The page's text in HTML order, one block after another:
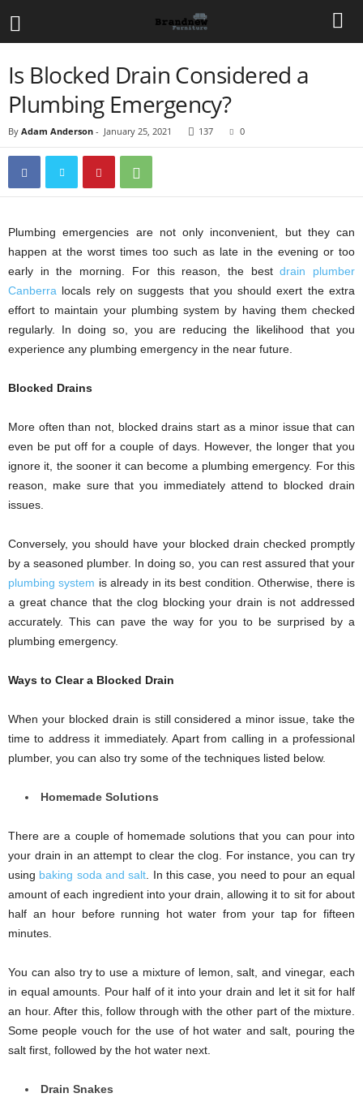
Is Blocked Drain Considered a
Plumbing Emergency?
By Adam Anderson - January 25, 2021 137 0
Plumbing emergencies are not only inconvenient, but they can
happen at the worst times too such as late in the evening or too
early in the morning. For this reason, the bestdrain plumber
Canberra locals rely on suggests that you should exert the extra
effort to maintain your plumbing system by having them checked
regularly. In doing so, you are reducing the likelihood that you
experience any plumbing emergency in the near future.
Blocked Drains
More often than not, blocked drains start as a minor issue that can
even be put off for a couple of days. However, the longer that you
ignore it, the sooner it can become a plumbing emergency. For this
reason, make sure that you immediately attend to blocked drain
issues.
Conversely, you should have your blocked drain checked promptly
by a seasoned plumber. In doing so, you can rest assured that your
plumbing system is already in its best condition. Otherwise, there is
a great chance that the clog blocking your drain is not addressed
accurately. This can pave the way for you to be surprised by a
plumbing emergency.
Ways to Clear a Blocked Drain
When your blocked drain is still considered a minor issue, take the
time to address it immediately. Apart from calling in a professional
plumber, you can also try some of the techniques listed below.
Homemade Solutions
There are a couple of homemade solutions that you can pour into
your drain in an attempt to clear the clog. For instance, you can try
using baking soda and salt . In this case, you need to pour an equal
amount of each ingredient into your drain, allowing it to sit for about
half an hour before running hot water from your tap for fifteen
minutes.
You can also try to use a mixture of lemon, salt, and vinegar, each
in equal amounts. Pour half of it into your drain and let it sit for half
an hour. After this, follow through with the other part of the mixture.
Some people vouch for the use of hot water and salt, pouring the
salt first, followed by the hot water next.
Drain Snakes